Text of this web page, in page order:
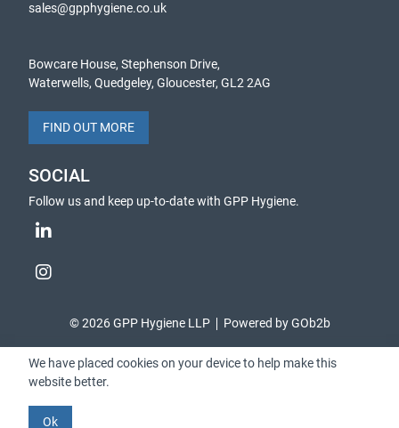
sales@gpphygiene.co.uk
Bowcare House, Stephenson Drive,
Waterwells, Quedgeley, Gloucester, GL2 2AG
FIND OUT MORE
SOCIAL
Follow us and keep up-to-date with GPP Hygiene.
© 2026 GPP Hygiene LLP Powered by GOb2b
We have placed cookies on your device to help make this
website better.
Ok